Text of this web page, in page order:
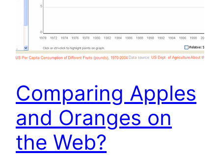
Comparing Apples
and Oranges on
the Web?